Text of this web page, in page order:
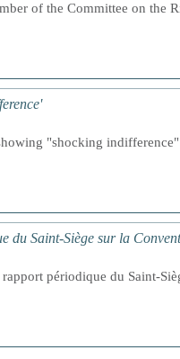
of the Committee on the
"shocking
du Saint-Siège sur la
périodique du Saint-